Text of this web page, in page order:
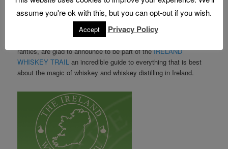
Max La Rocca
rarities, are glad to announce to be part of theIRELAND
WHISKEY TRAIL an incredible guide to everything that is best
about the magic of whiskey and whiskey distilling in Ireland.
assume you're ok with this, but you can opt-out if you wish.
Accept Privacy Policy